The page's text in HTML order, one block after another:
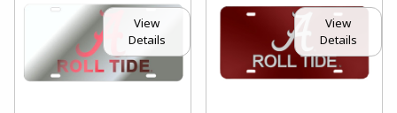
View
Details
View
Details